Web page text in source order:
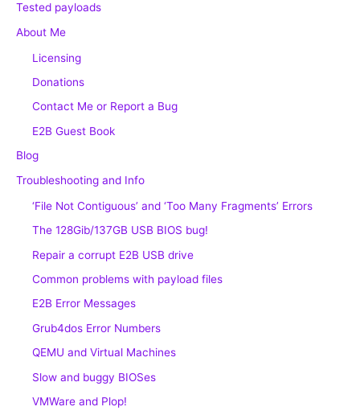
Tested payloads
About Me
Licensing
Donations
Contact Me or Report a Bug
E2B Guest Book
Blog
Troubleshooting and Info
‘File Not Contiguous’ and ‘Too Many Fragments’ Errors
The 128Gib/137GB USB BIOS bug!
Repair a corrupt E2B USB drive
Common problems with payload files
E2B Error Messages
Grub4dos Error Numbers
QEMU and Virtual Machines
Slow and buggy BIOSes
VMWare and Plop!